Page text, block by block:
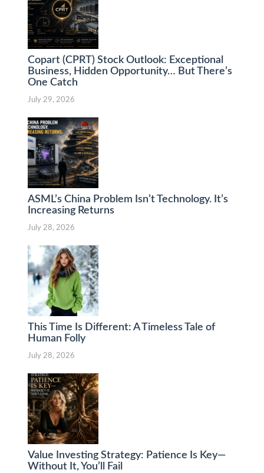
Copart (CPRT) Stock Outlook: Exceptional
Business, Hidden Opportunity… But There’s
One Catch
July 29, 2026
ASML’s China Problem Isn’t Technology. It’s
Increasing Returns
July 28, 2026
This Time Is Different: A Timeless Tale of
Human Folly
July 28, 2026
Value Investing Strategy: Patience Is Key—
Without It, You’ll Fail